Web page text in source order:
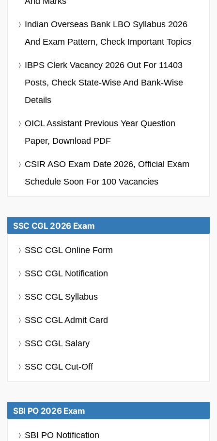
Indian Overseas Bank LBO Syllabus 2026
And Exam Pattern, Check Important Topics
IBPS Clerk Vacancy 2026 Out For 11403
Posts, Check State-Wise And Bank-Wise
Details
OICL Assistant Previous Year Question
Paper, Download PDF
CSIR ASO Exam Date 2026, Official Exam
Schedule Soon For 100 Vacancies
SSC CGL 2026 Exam
SSC CGL Online Form
SSC CGL Notification
SSC CGL Syllabus
SSC CGL Admit Card
SSC CGL Salary
SSC CGL Cut-Off
SBI PO 2026 Exam
SBI PO Notification